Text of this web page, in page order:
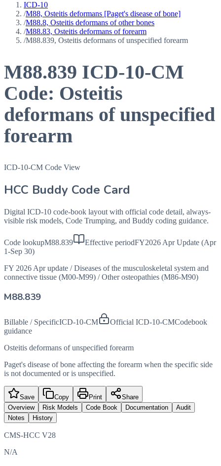
ICD-10
/M88, Osteitis deformans [Paget's disease of bone]
/M88.8, Osteitis deformans of other bones
/M88.83, Osteitis deformans of forearm
/M88.839, Osteitis deformans of unspecified forearm
M88.839 ICD-10-CM
Code: Osteitis
deformans of unspecified
forearm
ICD-10-CM Code View
HCC Buddy Code Card
Digital ICD-10 code-book layout with official code detail, always-
visible risk models, Code Trumping, and Buddy coding guidance.
Code lookupM88.839 Effective periodFY2026 Apr Update (Apr
1-Sep 30)
FY 2026 Apr update / Diseases of the musculoskeletal system and
connective tissue (M00-M99) / Other osteopathies (M86-M90)
M88.839
Billable / SpecificICD-10-CM Official ICD-10-CMCodebook
guidance
Osteitis deformans of unspecified forearm
Paget's disease of bone affecting the forearm when the specific side
is not documented or is unspecified.
Save Copy Print
Share
Overview
Risk Models Code Book Documentation
Audit
Notes
History
CMS-HCC V28
N/A